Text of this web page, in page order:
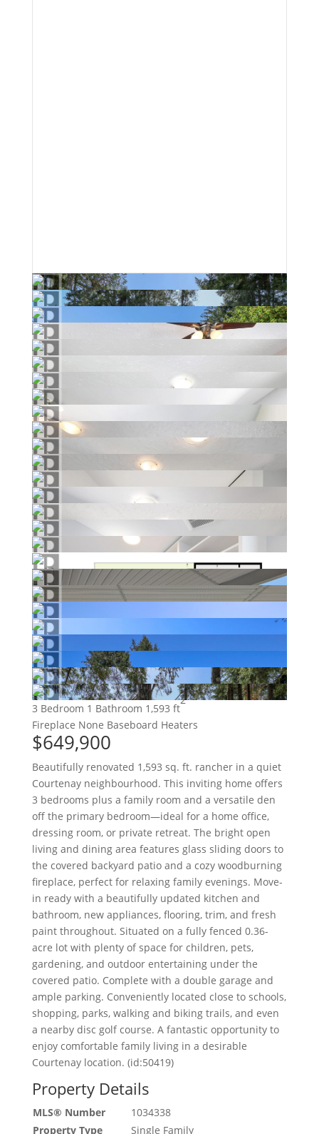
3 Bedroom 1 Bathroom 1,593 ft
2
Fireplace None Baseboard Heaters
$649,900
Beautifully renovated 1,593 sq. ft. rancher in a quiet
Courtenay neighbourhood. This inviting home offers
3 bedrooms plus a family room and a versatile den
off the primary bedroom—ideal for a home office,
dressing room, or private retreat. The bright open
living and dining area features glass sliding doors to
the covered backyard patio and a cozy woodburning
fireplace, perfect for relaxing family evenings. Move-
in ready with a beautifully updated kitchen and
bathroom, new appliances, flooring, trim, and fresh
paint throughout. Situated on a fully fenced 0.36-
acre lot with plenty of space for children, pets,
gardening, and outdoor entertaining under the
covered patio. Complete with a double garage and
ample parking. Conveniently located close to schools,
shopping, parks, walking and biking trails, and even
a nearby disc golf course. A fantastic opportunity to
enjoy comfortable family living in a desirable
Courtenay location. (id:50419)
Property Details
MLS® Number
1034338
Property Type
Single Family